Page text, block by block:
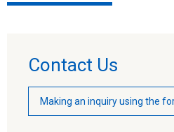
Contact Us
Making an inquiry using the